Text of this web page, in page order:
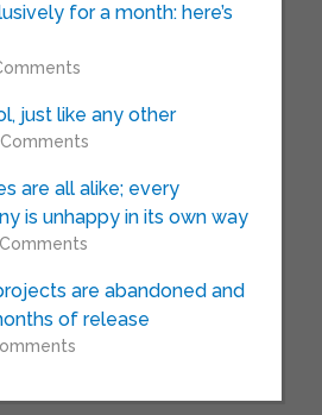
for a month: here’s
just like any other
Comments
are all alike; every
is unhappy in its own way
Comments
are abandoned and
of release